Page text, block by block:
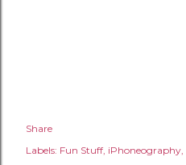
Share
Labels: Fun Stuff iPhoneography